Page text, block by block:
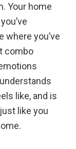
Your home
you’ve
where you’ve
combo
like, and is
just like you